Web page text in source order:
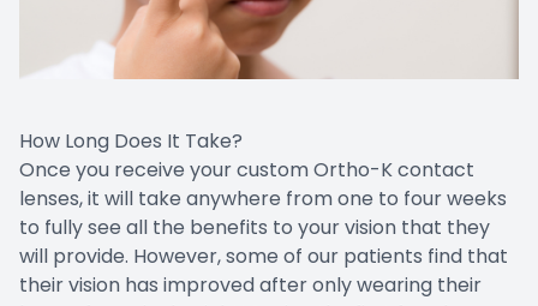
How Long Does It Take?
Once you receive your custom Ortho-K contact
lenses, it will take anywhere from one to four weeks
to fully see all the benefits to your vision that they
will provide. However, some of our patients find that
their vision has improved after only wearing their